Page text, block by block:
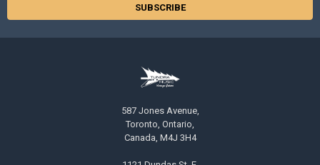
587 Jones Avenue,
Toronto, Ontario,
Canada, M4J 3H4